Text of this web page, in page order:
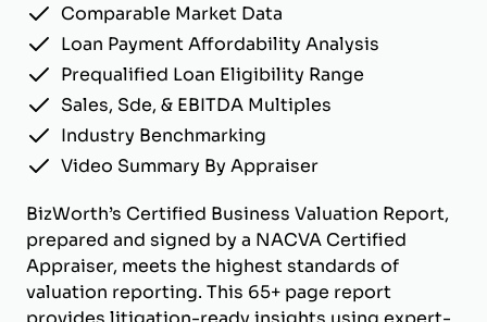
Comparable Market Data
Loan Payment Affordability Analysis
Prequalified Loan Eligibility Range
Sales, Sde, & EBITDA Multiples
Industry Benchmarking
Video Summary By Appraiser
BizWorth’s Certified Business Valuation Report,
prepared and signed by a NACVA Certified
Appraiser, meets the highest standards of
valuation reporting. This 65+ page report